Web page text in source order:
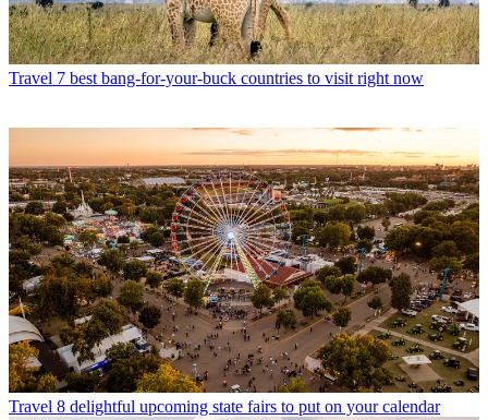
Travel 7 best bang-for-your-buck countries to visit right now
Travel 8 delightful upcoming state fairs to put on your calendar